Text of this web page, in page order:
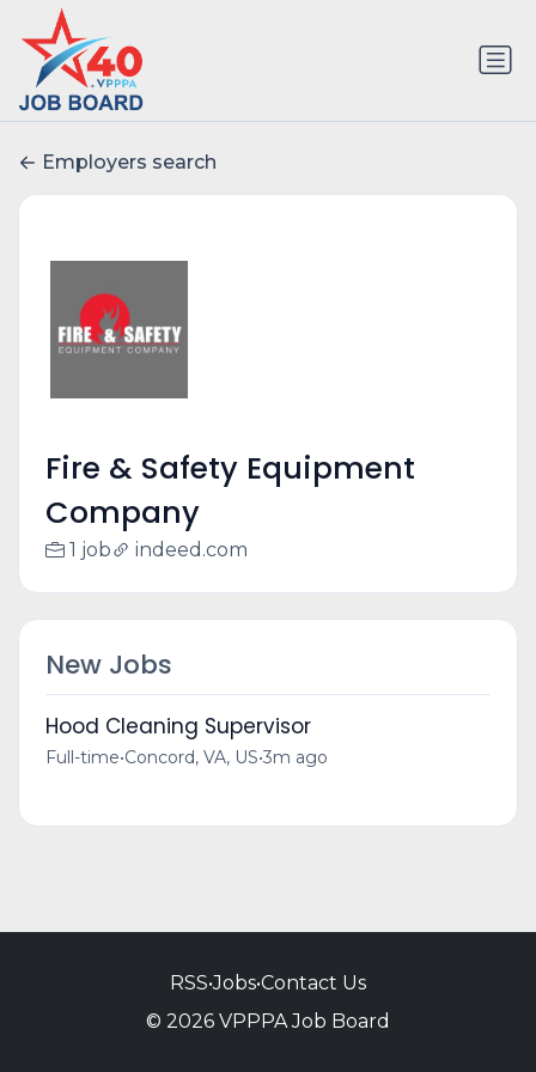
Employers search
Fire & Safety Equipment
Company
1 job indeed.com
New Jobs
Hood Cleaning Supervisor
Full-time•Concord, VA, US•3m ago
RSS•Jobs•Contact Us
© 2026 VPPPA Job Board